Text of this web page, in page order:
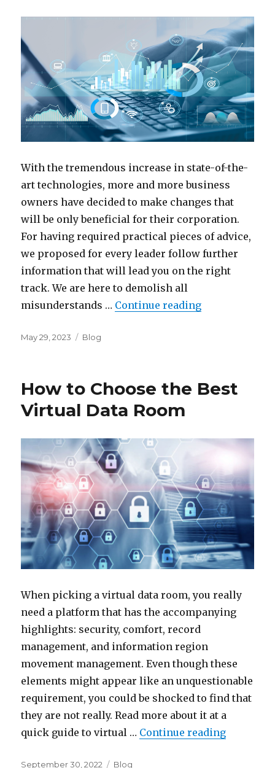
With the tremendous increase in state-of-the-
art technologies, more and more business
owners have decided to make changes that
will be only beneficial for their corporation.
For having required practical pieces of advice,
we proposed for every leader follow further
information that will lead you on the right
track. We are here to demolish all
misunderstands … Continue reading“Reasons for
Posted
May 29, 2023 Categories
Blog
How to Choose the Best
Virtual Data Room
When picking a virtual data room, you really
need a platform that has the accompanying
highlights: security, comfort, record
management, and information region
movement management. Even though these
elements might appear like an unquestionable
requirement, you could be shocked to find that
they are not really. Read more about it at a
quick guide to virtual … Continue reading“How to
Posted
September 30, 2022 Categories
Blog